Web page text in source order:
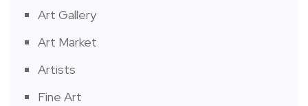
Art Gallery
Art Market
Artists
Fine Art